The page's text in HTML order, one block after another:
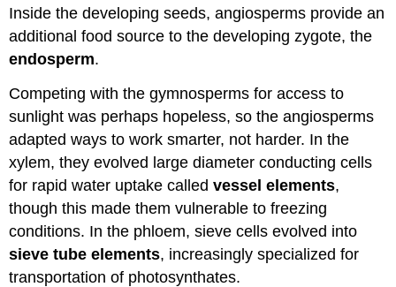
Inside the developing seeds, angiosperms provide an
additional food source to the developing zygote, the
endosperm.
Competing with the gymnosperms for access to
sunlight was perhaps hopeless, so the angiosperms
adapted ways to work smarter, not harder. In the
xylem, they evolved large diameter conducting cells
for rapid water uptake calledvessel elements,
though this made them vulnerable to freezing
conditions. In the phloem, sieve cells evolved into
sieve tube elements, increasingly specialized for
transportation of photosynthates.